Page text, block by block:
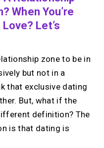
When You’re
Let’s
zone to be in
but not in a
that exclusive dating
But, what if the
definition? The
is that dating is